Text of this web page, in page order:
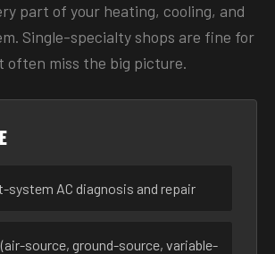
part of your heating, cooling, and
Single-specialty shops are fine for
often miss the big picture.
system AC diagnosis and repair
source, ground-source, variable-